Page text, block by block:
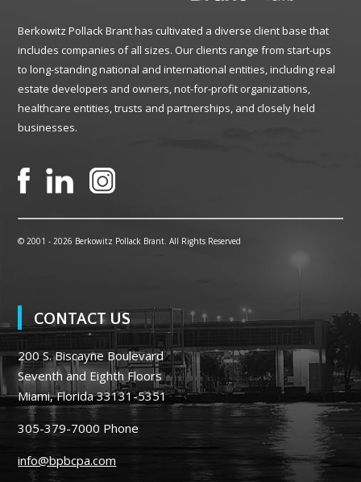
Berkowitz Pollack Brant has cultivated a diverse client base that
includes companies of all sizes. Our clients range from start-ups
to long-standing national and international entities, including real
estate developers and owners, not-for-profit organizations,
healthcare entities, trusts and partnerships, and closely held
businesses.
© 2001 -2026 Berkowitz Pollack Brant. All Rights Reserved
CONTACT US
200 S. Biscayne Boulevard
Seventh and Eighth Floors
Miami, Florida 33131-5351
305-379-7000 Phone
info@bpbcpa.com